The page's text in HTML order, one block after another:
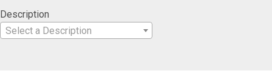
Description
Select a Description